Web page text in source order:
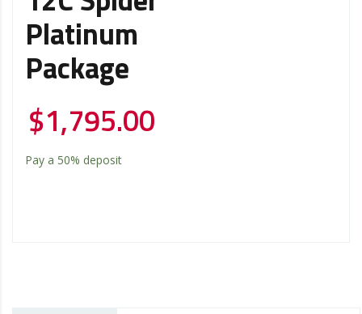
Platinum
Package
$1,795.00
Pay a 50% deposit